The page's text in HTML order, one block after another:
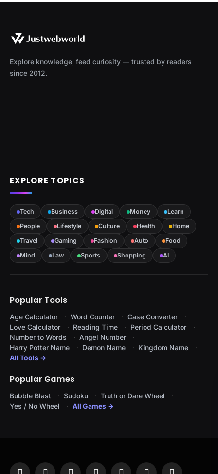
Explore knowledge, feed curiosity — trusted by readers
since 2012.
EXPLORE TOPICS
Tech Business Digital Money
Learn
People
Lifestyle Culture Health
Home
Travel
Gaming Fashion Auto
Food
Mind
Law Sports Shopping AI
Popular Tools
Age Calculator Word Counter
Case Converter
Love Calculator
Reading Time
Period Calculator
Number to Words
Angel Number
Harry Potter Name
Demon Name
Kingdom Name
All Tools →
Popular Games
Bubble Blast Sudoku
Truth or Dare Wheel
Yes / No Wheel
All Games →